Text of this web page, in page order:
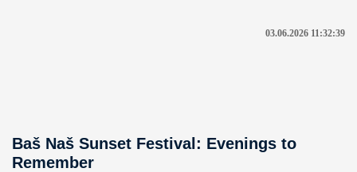
03.06.2026 11:32:39
Baš Naš Sunset Festival: Evenings to
Remember